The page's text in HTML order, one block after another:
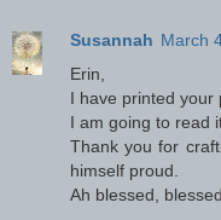
Susannah March
Erin,
I have printed your
I am going to read
Thank you for
himself proud.
Ah blessed,